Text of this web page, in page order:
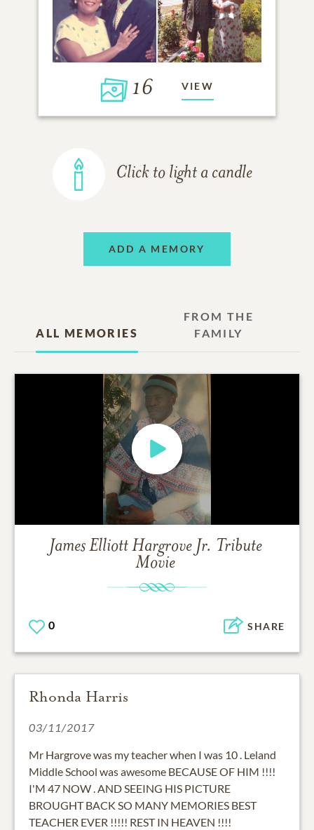
16 VIEW
Click to light a candle
ADD A MEMORY
ALL MEMORIES
FROM THE
FAMILY
James Elliott Hargrove Jr. Tribute
Movie
0 SHARE
Rhonda Harris
03/11/2017
Mr Hargrove was my teacher when I was 10 . Leland
Middle School was awesome BECAUSE OF HIM !!!!
I'M 47 NOW . AND SEEING HIS PICTURE
BROUGHT BACK SO MANY MEMORIES BEST
TEACHER EVER !!!!! REST IN HEAVEN !!!!